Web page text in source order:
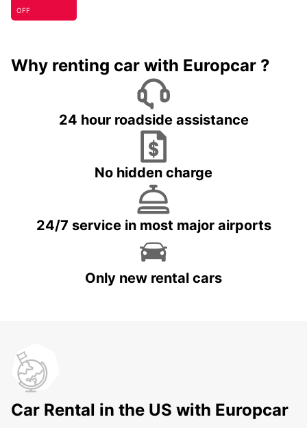
OFF
Why renting car with Europcar ?
24 hour roadside assistance
No hidden charge
24/7 service in most major airports
Only new rental cars
Car Rental in the US with Europcar